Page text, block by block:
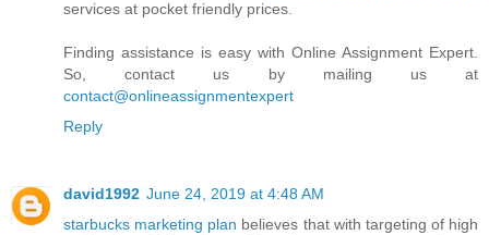
services at pocket friendly prices.
Finding assistance is easy with Online Assignment Expert.
So, contact us by mailing us at
contact@onlineassignmentexpert
Reply
david1992 June 24, 2019 at 4:48 AM
starbucks marketing plan believes that with targeting of high